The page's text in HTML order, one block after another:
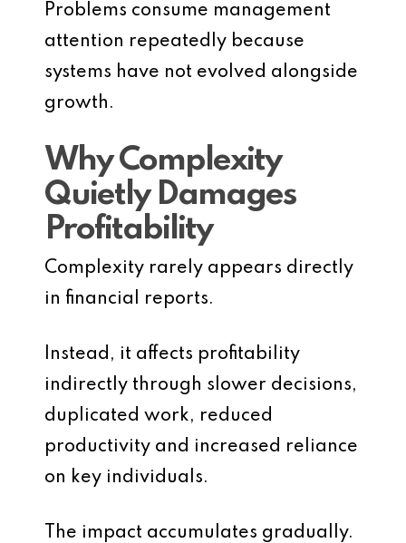
Problems consume management
attention repeatedly because
systems have not evolved alongside
growth.
Why Complexity
Quietly Damages
Profitability
Complexity rarely appears directly
in financial reports.
Instead, it affects profitability
indirectly through slower decisions,
duplicated work, reduced
productivity and increased reliance
on key individuals.
The impact accumulates gradually.